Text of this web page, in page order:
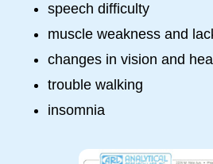
speech difficulty
muscle weakness and
changes in vision and
trouble walking
insomnia